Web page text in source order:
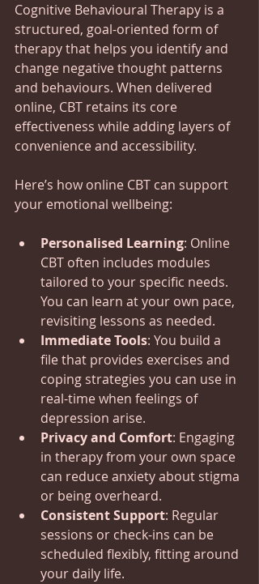
Cognitive Behavioural Therapy is a
structured, goal-oriented form of
therapy that helps you identify and
change negative thought patterns
and behaviours. When delivered
online, CBT retains its core
effectiveness while adding layers of
convenience and accessibility.
Here’s how online CBT can support
your emotional wellbeing:
Personalised Learning: Online
CBT often includes modules
tailored to your specific needs.
You can learn at your own pace,
revisiting lessons as needed.
Immediate Tools: You build a
file that provides exercises and
coping strategies you can use in
real-time when feelings of
depression arise.
Privacy and Comfort: Engaging
in therapy from your own space
can reduce anxiety about stigma
or being overheard.
Consistent Support: Regular
sessions or check-ins can be
scheduled flexibly, fitting around
your daily life.